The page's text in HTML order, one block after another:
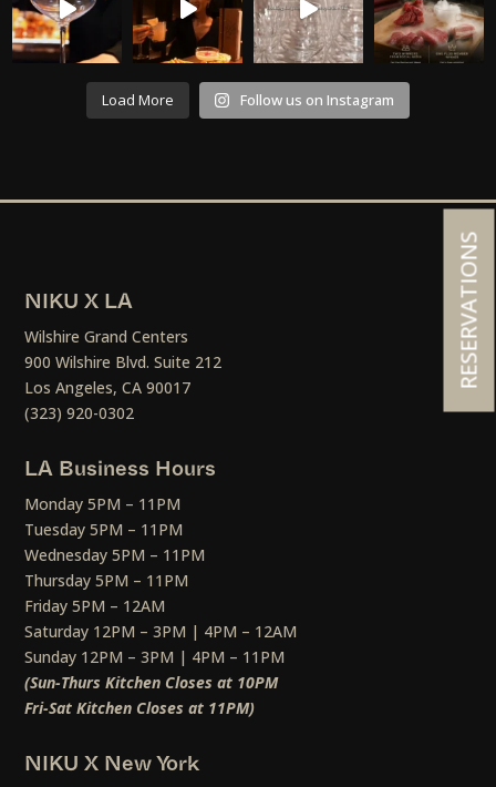
Load More Follow us on Instagram
NIKU X LA
Wilshire Grand Centers
900 Wilshire Blvd. Suite 212
Los Angeles, CA 90017
(323) 920-0302
LA Business Hours
Monday 5PM – 11PM
Tuesday 5PM – 11PM
Wednesday 5PM – 11PM
Thursday 5PM – 11PM
Friday 5PM – 12AM
Saturday 12PM – 3PM | 4PM – 12AM
Sunday 12PM – 3PM | 4PM – 11PM
(Sun-Thurs Kitchen Closes at 10PM
Fri-Sat Kitchen Closes at 11PM)
NIKU X New York
RESERVATIONS